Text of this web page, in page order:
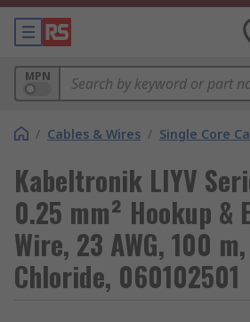
MPN
/ Cables & Wires / Single Core
Kabeltronik LIYV
0.25 mm² Hookup &
Wire, 23 AWG, 100
Chloride, 060102501